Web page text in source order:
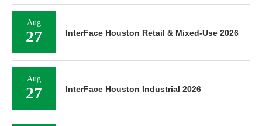
Aug
27 InterFace Houston Retail & Mixed-Use 2026
Aug
27 InterFace Houston Industrial 2026